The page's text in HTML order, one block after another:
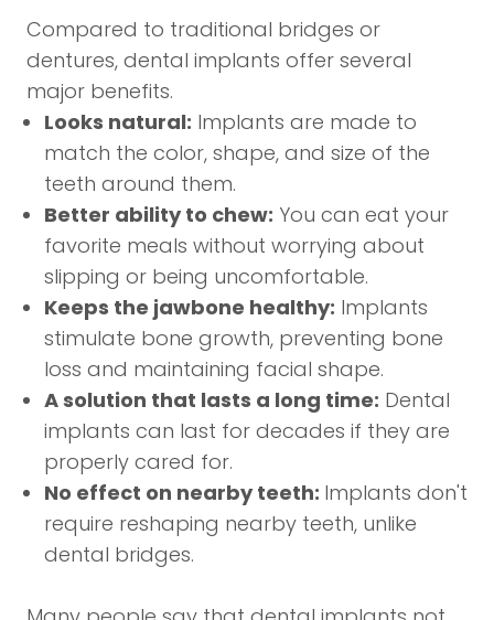
Compared to traditional bridges or
dentures, dental implants offer several
major benefits.
Looks natural: Implants are made to
match the color, shape, and size of the
teeth around them.
Better ability to chew: You can eat your
favorite meals without worrying about
slipping or being uncomfortable.
Keeps the jawbone healthy: Implants
stimulate bone growth, preventing bone
loss and maintaining facial shape.
A solution that lasts a long time: Dental
implants can last for decades if they are
properly cared for.
No effect on nearby teeth: Implants don't
require reshaping nearby teeth, unlike
dental bridges.